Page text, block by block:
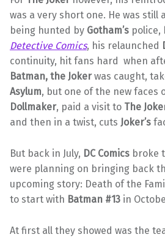
was a very short one. He was still
being hunted by Gotham’s police,
Detective Comics, his relaunched
continuity, hit fans hard when
Batman, the Jokerwas caught,
Asylum, but one of the new faces
Dollmaker, paid a visit to The Joke
and then in a twist, cuts Joker’s
But back in July, DC Comics broke
were planning on bringing back
upcoming story: Death of the
to start with Batman #13 in
At first all they showed was the